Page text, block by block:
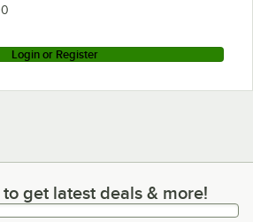
Login or Register
latest deals & more!
get latest deals & more!